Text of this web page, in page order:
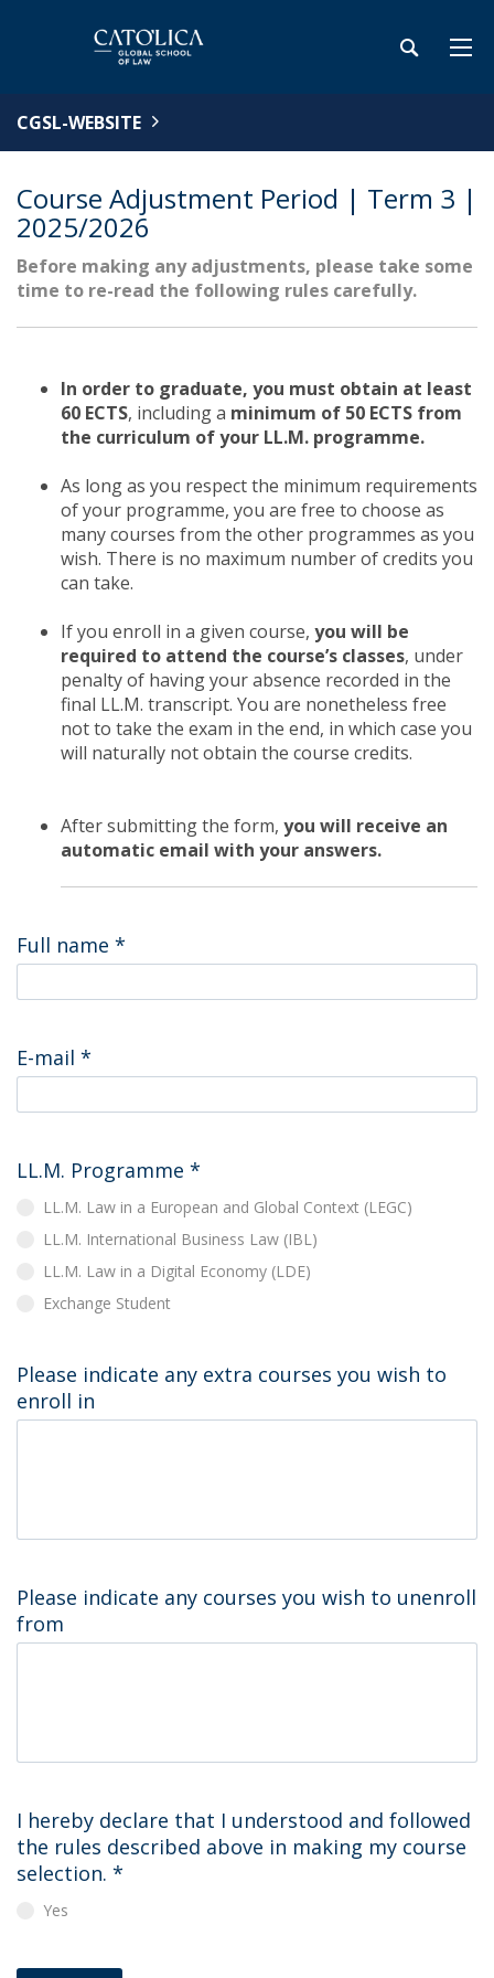
CGSL-WEBSITE
Course Adjustment Period | Term 3 |
2025/2026
Before making any adjustments, please take some
time to re-read the following rules carefully.
In order to graduate, you must obtain at least
60 ECTS, including a minimum of 50 ECTS from
the curriculum of your LL.M. programme.
As long as you respect the minimum requirements
of your programme, you are free to choose as
many courses from the other programmes as you
wish. There is no maximum number of credits you
can take.
If you enroll in a given course, you will be
required to attend the course’s classes, under
penalty of having your absence recorded in the
final LL.M. transcript. You are nonetheless free
not to take the exam in the end, in which case you
will naturally not obtain the course credits.
After submitting the form, you will receive an
automatic email with your answers.
Full name *
E-mail *
LL.M. Programme *
LL.M. Law in a European and Global Context (LEGC)
LL.M. International Business Law (IBL)
LL.M. Law in a Digital Economy (LDE)
Exchange Student
Please indicate any extra courses you wish to
enroll in
Please indicate any courses you wish to unenroll
from
I hereby declare that I understood and followed
the rules described above in making my course
selection. *
Yes